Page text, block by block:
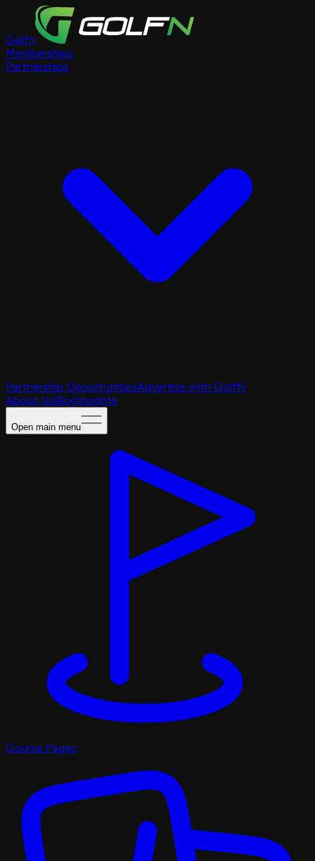
Golfn
Memberships
Partnerships
Partnership OpportunitiesAdvertise with GolfN
About UsBlogInsights
Open main menu
Course Pages
Pro Shop